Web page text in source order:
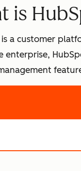
is
a customer
enterprise,